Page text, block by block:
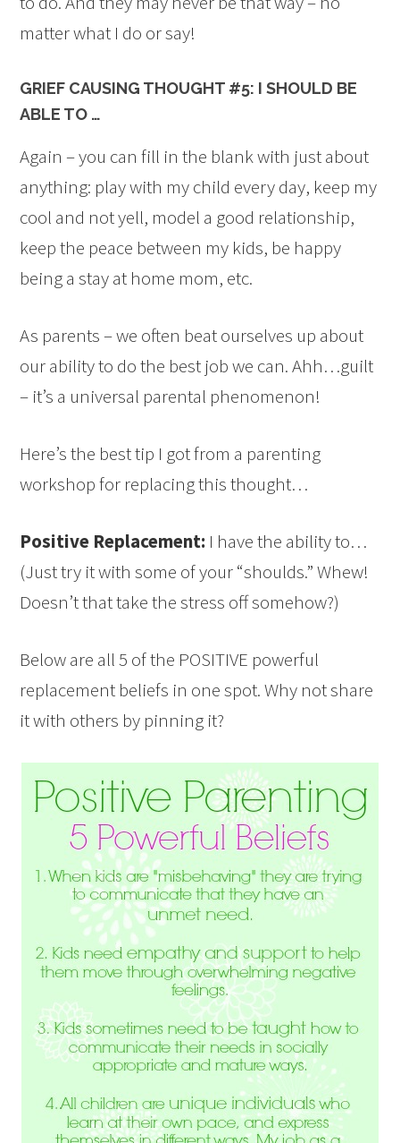
matter what I do or say!
GRIEF CAUSING THOUGHT #5: I SHOULD BE
ABLE TO …
Again – you can fill in the blank with just about
anything: play with my child every day, keep my
cool and not yell, model a good relationship,
keep the peace between my kids, be happy
being a stay at home mom, etc.
As parents – we often beat ourselves up about
our ability to do the best job we can. Ahh…guilt
– it’s a universal parental phenomenon!
Here’s the best tip I got from a parenting
workshop for replacing this thought…
Positive Replacement: I have the ability to…
(Just try it with some of your “shoulds.” Whew!
Doesn’t that take the stress off somehow?)
Below are all 5 of the POSITIVE powerful
replacement beliefs in one spot. Why not share
it with others by pinning it?